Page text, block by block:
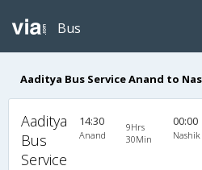
Bus
Aaditya Bus Service Anand to
Aaditya
Bus
Service
14:30
Anand
9Hrs
30Min
00:00
Nashik